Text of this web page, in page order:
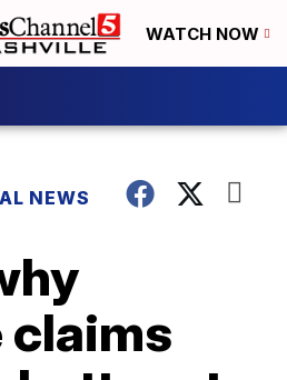
WATCH NOW
NEWS
claims